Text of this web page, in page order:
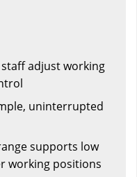
adjust working
uninterrupted
supports low
working positions